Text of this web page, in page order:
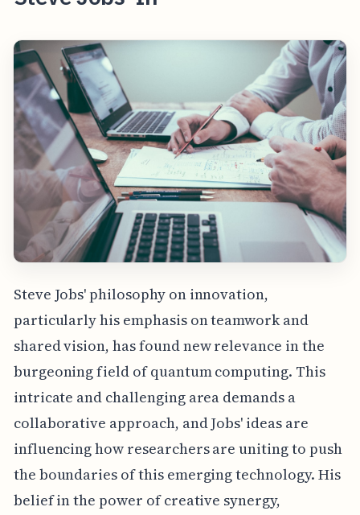
Steve Jobs' philosophy on innovation,
particularly his emphasis on teamwork and
shared vision, has found new relevance in the
burgeoning field of quantum computing. This
intricate and challenging area demands a
collaborative approach, and Jobs' ideas are
influencing how researchers are uniting to push
the boundaries of this emerging technology. His
belief in the power of creative synergy,